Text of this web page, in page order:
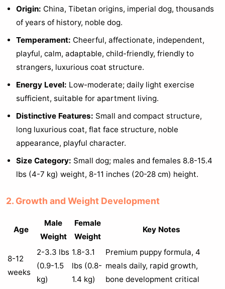
Origin: China, Tibetan origins, imperial dog, thousands
of years of history, noble dog.
Temperament: Cheerful, affectionate, independent,
playful, calm, adaptable, child-friendly, friendly to
strangers, luxurious coat structure.
Energy Level: Low-moderate; daily light exercise
sufficient, suitable for apartment living.
Distinctive Features: Small and compact structure,
long luxurious coat, flat face structure, noble
appearance, playful character.
Size Category: Small dog; males and females 8.8-15.4
lbs (4-7 kg) weight, 8-11 inches (20-28 cm) height.
2. Growth and Weight Development
Age
Male
Weight
Female
Weight
Key Notes
8-12
weeks
2-3.3 lbs
(0.9-1.5
kg)
1.8-3.1
lbs (0.8-
1.4 kg)
Premium puppy formula, 4
meals daily, rapid growth,
bone development critical